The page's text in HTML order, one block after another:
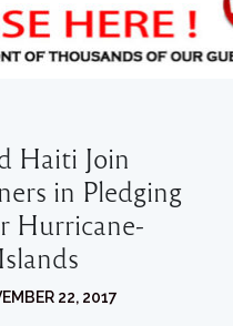
Haiti Join
in Pledging
Hurricane-
22, 2017